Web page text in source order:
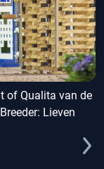
of Qualita van de
Lieven